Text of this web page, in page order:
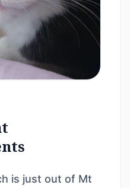
is just out of Mt